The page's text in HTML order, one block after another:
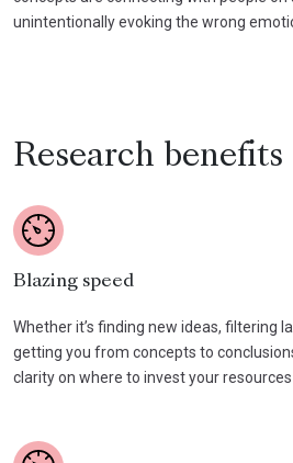
unintentionally evoking the wrong
Research benefits
Blazing speed
Whether it’s finding new ideas, filtering
getting you from concepts to
clarity on where to invest your